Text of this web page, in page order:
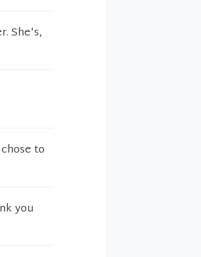
She's,
to
you